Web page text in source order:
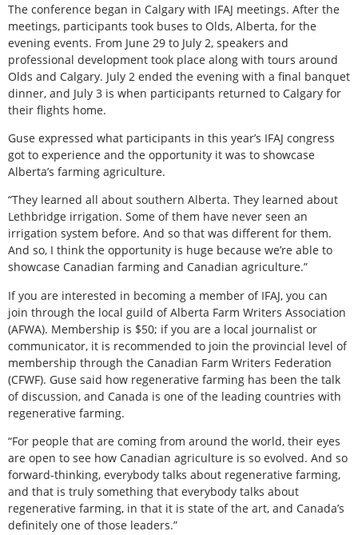
The conference began in Calgary with IFAJ meetings. After the
meetings, participants took buses to Olds, Alberta, for the
evening events. From June 29 to July 2, speakers and
professional development took place along with tours around
Olds and Calgary. July 2 ended the evening with a final banquet
dinner, and July 3 is when participants returned to Calgary for
their flights home.
Guse expressed what participants in this year’s IFAJ congress
got to experience and the opportunity it was to showcase
Alberta’s farming agriculture.
“They learned all about southern Alberta. They learned about
Lethbridge irrigation. Some of them have never seen an
irrigation system before. And so that was different for them.
And so, I think the opportunity is huge because we’re able to
showcase Canadian farming and Canadian agriculture.”
If you are interested in becoming a member of IFAJ, you can
join through the local guild of Alberta Farm Writers Association
(AFWA). Membership is $50; if you are a local journalist or
communicator, it is recommended to join the provincial level of
membership through the Canadian Farm Writers Federation
(CFWF). Guse said how regenerative farming has been the talk
of discussion, and Canada is one of the leading countries with
regenerative farming.
“For people that are coming from around the world, their eyes
are open to see how Canadian agriculture is so evolved. And so
forward-thinking, everybody talks about regenerative farming,
and that is truly something that everybody talks about
regenerative farming, in that it is state of the art, and Canada’s
definitely one of those leaders.”